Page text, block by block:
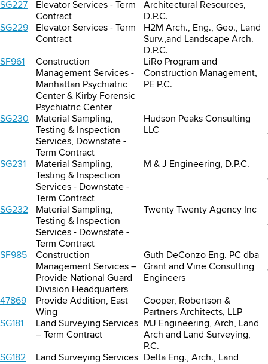
SG227
Elevator Services - Term
Contract
Architectural Resources,
D.P.C.
SG229
Elevator Services - Term
Contract
H2M Arch., Eng., Geo., Land
Surv.,and Landscape Arch.
D.P.C.
SF961
Construction
Management Services -
Manhattan Psychiatric
Center & Kirby Forensic
Psychiatric Center
LiRo Program and
Construction Management,
PE P.C.
SG230
Material Sampling,
Testing & Inspection
Services, Downstate -
Term Contract
Hudson Peaks Consulting
LLC
SG231
Material Sampling,
Testing & Inspection
Services - Downstate -
Term Contract
M & J Engineering, D.P.C.
SG232
Material Sampling,
Testing & Inspection
Services - Downstate -
Term Contract
Twenty Twenty Agency Inc
SF985
Construction
Management Services –
Provide National Guard
Division Headquarters
Guth DeConzo Eng. PC dba
Grant and Vine Consulting
Engineers
47869
Provide Addition, East
Wing
Cooper, Robertson &
Partners Architects, LLP
SG181
Land Surveying Services
– Term Contract
MJ Engineering, Arch, Land
Arch and Land Surveying,
P.C.
SG182
Land Surveying Services
Delta Eng., Arch., Land